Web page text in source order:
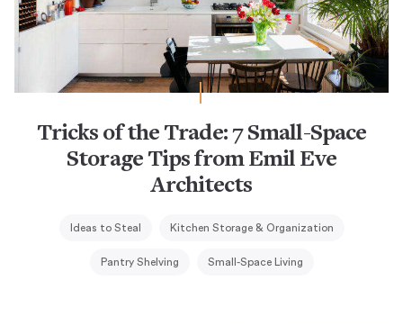
Tricks of the Trade: 7 Small-Space
Storage Tips from Emil Eve
Architects
Ideas to Steal Kitchen Storage & Organization
Pantry Shelving Small-Space Living